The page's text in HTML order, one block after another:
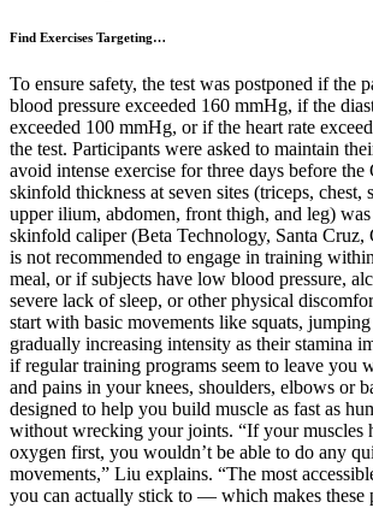
Find Exercises Targeting…
To ensure safety, the test was postponed if the
blood pressure exceeded 160 mmHg, if the
exceeded 100 mmHg, or if the heart rate
the test. Participants were asked to maintain
avoid intense exercise for three days before
skinfold thickness at seven sites (triceps, chest,
upper ilium, abdomen, front thigh, and leg) was
skinfold caliper (Beta Technology, Santa
is not recommended to engage in training
meal, or if subjects have low blood pressure,
severe lack of sleep, or other physical
start with basic movements like squats,
gradually increasing intensity as their stamina
if regular training programs seem to leave you
and pains in your knees, shoulders, elbows or
designed to help you build muscle as fast as
without wrecking your joints. “If your muscles
oxygen first, you wouldn’t be able to do any
movements,” Liu explains. “The most
you can actually stick to — which makes these